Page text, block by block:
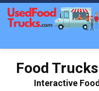
Food
Interactive